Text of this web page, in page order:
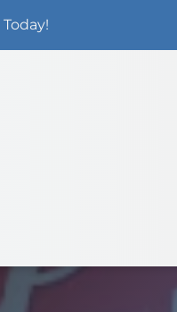
Today!